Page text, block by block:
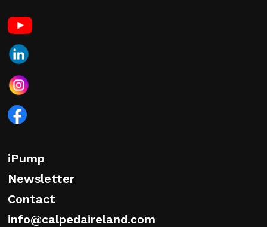
iPump
Newsletter
Contact
info@calpedaireland.com